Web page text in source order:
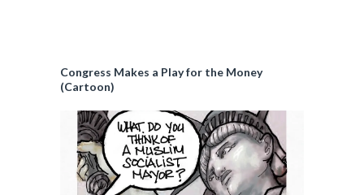
Congress Makes a Play for the Money
(Cartoon)